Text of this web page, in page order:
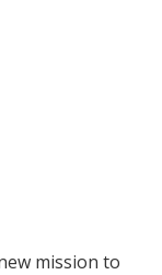
mission to